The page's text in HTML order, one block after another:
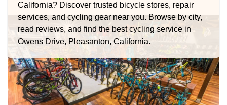
California? Discover trusted bicycle stores, repair
services, and cycling gear near you. Browse by city,
read reviews, and find the best cycling service in
Owens Drive, Pleasanton, California.